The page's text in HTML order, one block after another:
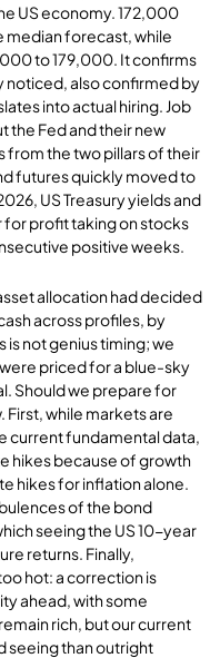
US economy. 172,000
median forecast, while
to 179,000. It confirms
noticed, also confirmed by
into actual hiring. Job
the Fed and their new
from the two pillars of their
futures quickly moved to
US Treasury yields and
profit taking on stocks
positive weeks.
allocation had decided
across profiles, by
is not genius timing; we
priced for a blue-sky
Should we prepare for
First, while markets are
current fundamental data,
hikes because of growth
hikes for inflation alone.
of the bond
seeing the US 10-year
returns. Finally,
hot: a correction is
ahead, with some
rich, but our current
seeing than outright